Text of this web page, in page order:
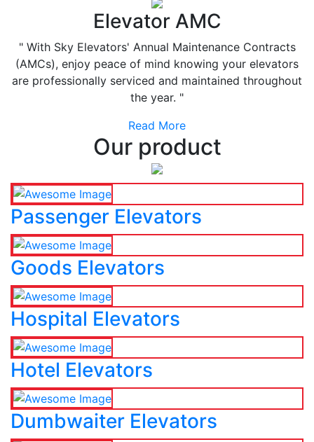
Elevator AMC
" With Sky Elevators' Annual Maintenance Contracts
(AMCs), enjoy peace of mind knowing your elevators
are professionally serviced and maintained throughout
the year. "
Read More
Our product
Passenger Elevators
Goods Elevators
Hospital Elevators
Hotel Elevators
Dumbwaiter Elevators